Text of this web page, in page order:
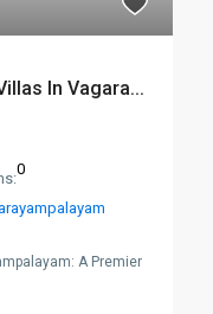
In Vagara...
0
A Premier